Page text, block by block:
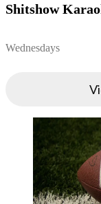
Shitshow
Wednesdays